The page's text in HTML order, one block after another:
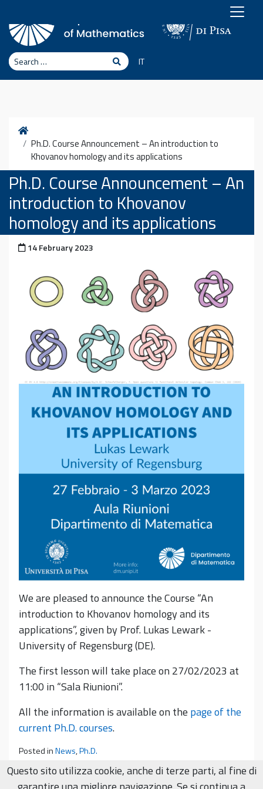
Search Search
IT
Home
Ph.D. Course Announcement – An introduction to
Khovanov homology and its applications
Ph.D. Course Announcement – An
introduction to Khovanov
homology and its applications
Posted on
14 February 2023
We are pleased to announce the Course “An
introduction to Khovanov homology and its
applications”, given by Prof. Lukas Lewark -
University of Regensburg (DE).
The first lesson will take place on 27/02/2023 at
11:00 in “Sala Riunioni”.
All the information is available on the page of the
current Ph.D. courses.
Posted inNews,Ph.D.
Questo sito utilizza cookie, anche di terze parti, al fine di